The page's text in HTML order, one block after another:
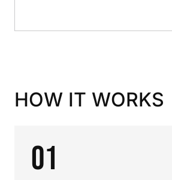
HOW IT WORKS
01